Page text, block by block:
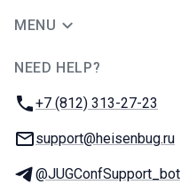
MENU
NEED HELP?
Phone:
+7 (812) 313-27-23
Email:
support@heisenbug.ru
Telegram:
@JUGConfSupport_bot